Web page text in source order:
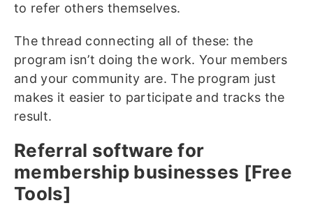
to refer others themselves.
The thread connecting all of these: the
program isn’t doing the work. Your members
and your community are. The program just
makes it easier to participate and tracks the
result.
Referral software for
membership businesses [Free
Tools]